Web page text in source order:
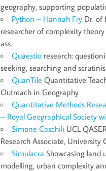
geography, supporting
Python – Hannah Fry Dr. of
researcher of complexity
ass.
Quaestio research:
seeking, searching and
QuanTile Quantitative
Outreach in Geography
Quantitative Methods
– Royal Geographical Society
Simone Caschili UCL
Research Associate, University
Simulacra Showcasing land
modelling, urban complexity